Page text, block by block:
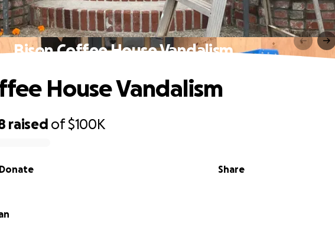
Bison Coffee House Vandalism
raised of$100K
Share
Donate
House Vandalism